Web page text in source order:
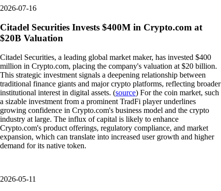
2026-07-16
Citadel Securities Invests $400M in Crypto.com at
$20B Valuation
Citadel Securities, a leading global market maker, has invested $400
million in Crypto.com, placing the company's valuation at $20 billion.
This strategic investment signals a deepening relationship between
traditional finance giants and major crypto platforms, reflecting broader
institutional interest in digital assets. (source) For the coin market, such
a sizable investment from a prominent TradFi player underlines
growing confidence in Crypto.com's business model and the crypto
industry at large. The influx of capital is likely to enhance
Crypto.com's product offerings, regulatory compliance, and market
expansion, which can translate into increased user growth and higher
demand for its native token.
2026-05-11